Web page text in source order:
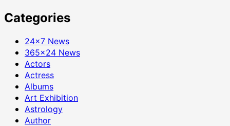
Categories
24×7 News
365×24 News
Actors
Actress
Albums
Art Exhibition
Astrology
Author